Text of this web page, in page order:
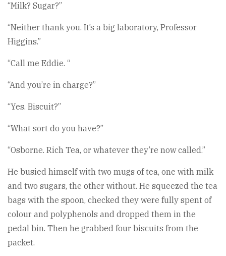
“Milk? Sugar?”
“Neither thank you. It’s a big laboratory, Professor
Higgins.”
“Call me Eddie. “
“And you’re in charge?”
“Yes. Biscuit?”
“What sort do you have?”
“Osborne. Rich Tea, or whatever they’re now called.”
He busied himself with two mugs of tea, one with milk
and two sugars, the other without. He squeezed the tea
bags with the spoon, checked they were fully spent of
colour and polyphenols and dropped them in the
pedal bin. Then he grabbed four biscuits from the
packet.